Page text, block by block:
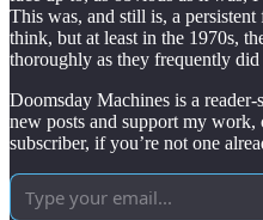
This was, and still is, a
think, but at least in the 1970s,
thoroughly as they frequently
Doomsday Machines is a
new posts and support my work,
subscriber, if you’re not one